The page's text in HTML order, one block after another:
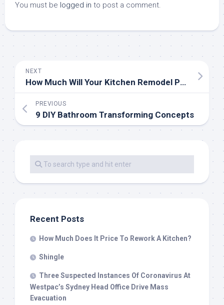
You must be logged in to post a comment.
NEXT
How Much Will Your Kitchen Remodel Price?
PREVIOUS
9 DIY Bathroom Transforming Concepts
Recent Posts
How Much Does It Price To Rework A Kitchen?
Shingle
Three Suspected Instances Of Coronavirus At
Westpac’s Sydney Head Office Drive Mass
Evacuation